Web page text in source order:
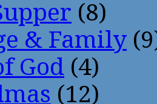
(8)
& Family
God (4)
(12)